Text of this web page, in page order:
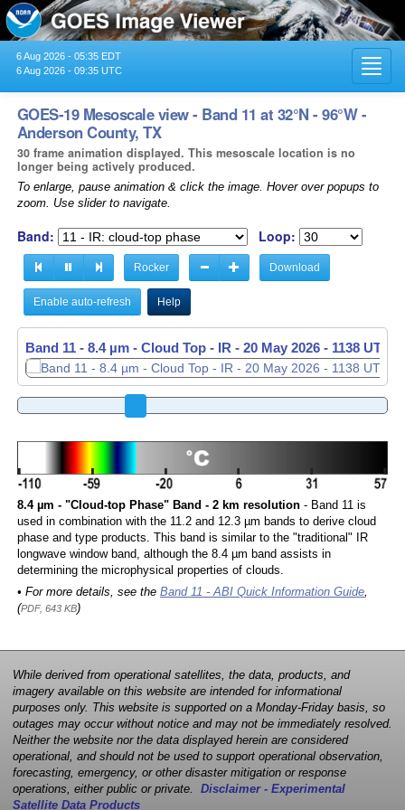
6 Aug 2026 - 05:35 EDT
6 Aug 2026 - 09:35 UTC
GOES-19 Mesoscale view - Band 11 at 32°N - 96°W -
Anderson County, TX
30 frame animation displayed. This mesoscale location is no
longer being actively produced.
To enlarge, pause animation & click the image. Hover over popups to
zoom. Use slider to navigate.
Band: Loop:
Rocker Download
Enable auto-refresh Help
Band 11 - 8.4 µm - Cloud Top - IR - 20 May 2026 - 1139 UTC
8.4 µm - "Cloud-top Phase" Band - 2 km resolution- Band 11 is
used in combination with the 11.2 and 12.3 µm bands to derive cloud
phase and type products. This band is similar to the "traditional" IR
longwave window band, although the 8.4 µm band assists in
determining the microphysical properties of clouds.
• For more details, see the Band 11 - ABI Quick Information Guide,
(PDF, 643 KB)
While derived from operational satellites, the data, products, and
imagery available on this website are intended for informational
purposes only. This website is supported on a Monday-Friday basis, so
outages may occur without notice and may not be immediately resolved.
Neither the website nor the data displayed herein are considered
operational, and should not be used to support operational observation,
forecasting, emergency, or other disaster mitigation or response
operations, either public or private. Disclaimer - Experimental
Satellite Data Products